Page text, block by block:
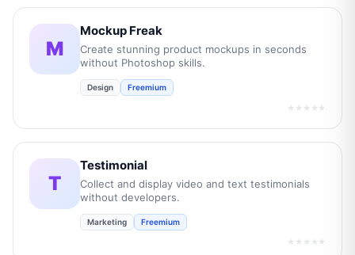
M
Mockup Freak
Create stunning product mockups in seconds
without Photoshop skills.
Design Freemium
★★★★★
T
Testimonial
Collect and display video and text testimonials
without developers.
Marketing Freemium
★★★★★